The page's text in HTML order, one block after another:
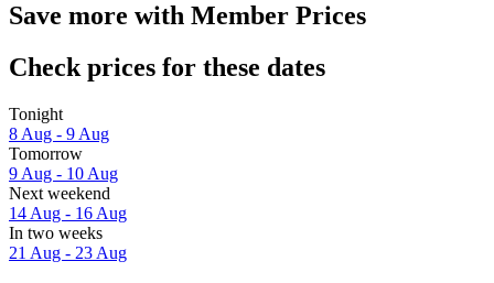
Save more with Member Prices
Check prices for these dates
Tonight
8 Aug - 9 Aug
Tomorrow
9 Aug - 10 Aug
Next weekend
14 Aug - 16 Aug
In two weeks
21 Aug - 23 Aug